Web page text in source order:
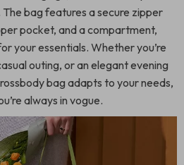
bag features a secure zipper
pocket, and a compartment,
your essentials. Whether you’re
outing, or an elegant evening
bag adapts to your needs,
always in vogue.